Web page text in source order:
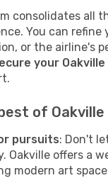
consolidates all
You can refine
or the airline's
your
of Oakville
pursuits: Don't
Oakville offers a
modern art